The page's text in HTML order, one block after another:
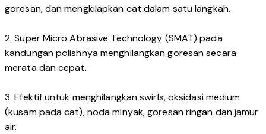
goresan, dan mengkilapkan cat dalam satu langkah.
2. Super Micro Abrasive Technology (SMAT) pada
kandungan polishnya menghilangkan goresan secara
merata dan cepat.
3. Efektif untuk menghilangkan swirls, oksidasi medium
(kusam pada cat), noda minyak, goresan ringan dan jamur
air.